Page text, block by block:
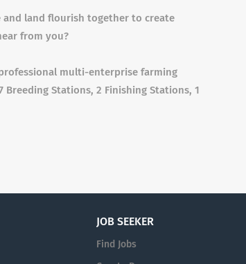
and land flourish together to create
from you?
multi-enterprise farming
Stations, 2 Finishing Stations, 1
JOB SEEKER
Find Jobs